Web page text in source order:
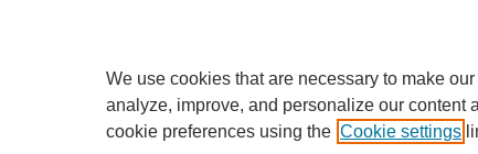
We use cookies that are necessary to make
analyze, improve, and personalize our content
cookie preferences using the Cookie settings